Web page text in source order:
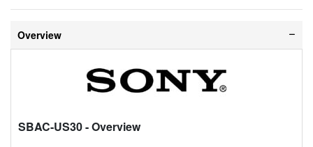
Overview
SBAC-US30- Overview